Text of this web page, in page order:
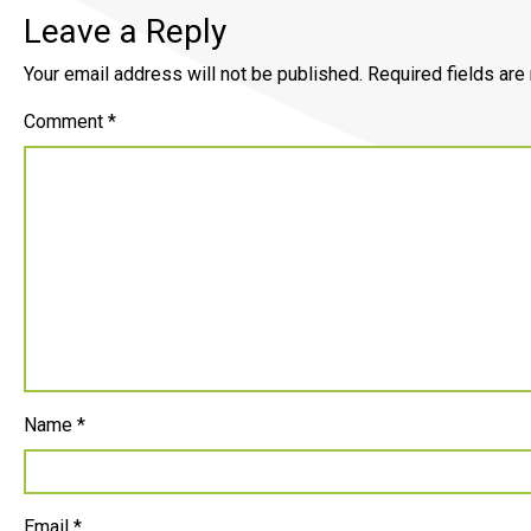
Leave a Reply
Your email address will not be published. Required fields are
Comment *
Name *